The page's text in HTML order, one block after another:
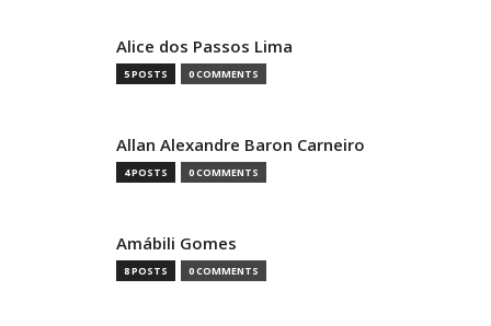
Alice dos Passos Lima
5 POSTS 0 COMMENTS
Allan Alexandre Baron Carneiro
4 POSTS 0 COMMENTS
Amábili Gomes
8 POSTS 0 COMMENTS